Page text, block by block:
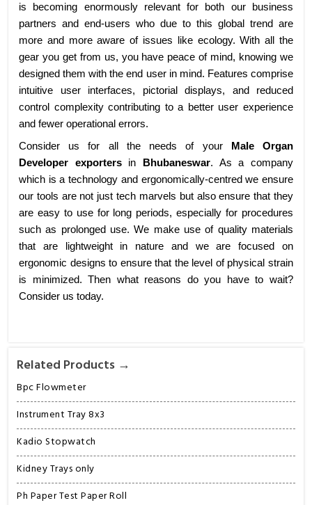
Related Products →
Bpc Flowmeter
Instrument Tray 8x3
Kadio Stopwatch
Kidney Trays only
Ph Paper Test Paper Roll
is becoming enormously relevant for both our business
partners and end-users who due to this global trend are
more and more aware of issues like ecology. With all the
gear you get from us, you have peace of mind, knowing we
designed them with the end user in mind. Features comprise
intuitive user interfaces, pictorial displays, and reduced
control complexity contributing to a better user experience
and fewer operational errors.
Consider us for all the needs of your
Male Organ
Developer exportersin Bhubaneswar. As a company
which is a technology and ergonomically-centred we ensure
our tools are not just tech marvels but also ensure that they
are easy to use for long periods, especially for procedures
such as prolonged use. We make use of quality materials
that are lightweight in nature and we are focused on
ergonomic designs to ensure that the level of physical strain
is minimized. Then what reasons do you have to wait?
Consider us today.